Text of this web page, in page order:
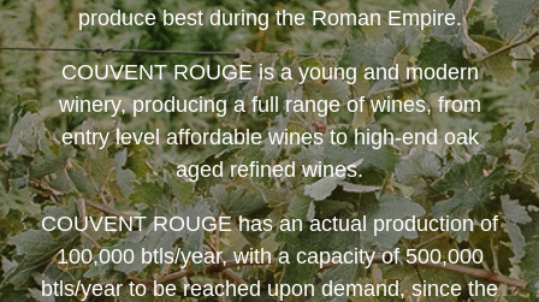
produce best during the Roman Empire.
COUVENT ROUGEis a young and modern
winery, producing a full range of wines, from
entry level affordable wines to high-end oak
aged refined wines.
COUVENT ROUGEhas an actual production of
100,000 btls/year, with a capacity of 500,000
btls/year to be reached upon demand, since the